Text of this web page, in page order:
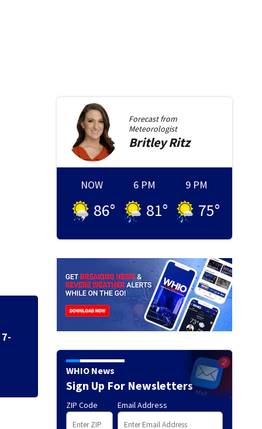
Greene County
administrative
Forecast from
Meteorologist
BritleyRitz
NOW
86°
6 PM
81°
9 PM
75°
WHIO News
Sign Up For Newsletters
ZIP Code Email Address